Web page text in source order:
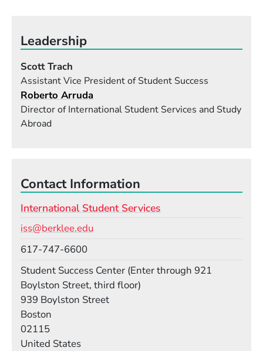
Leadership
Scott Trach
Assistant Vice President of Student Success
Roberto Arruda
Director of International Student Services and Study
Abroad
Contact Information
International Student Services
iss@berklee.edu
617-747-6600
Student Success Center (Enter through 921
Boylston Street, third floor)
939 Boylston Street
Boston
02115
United States